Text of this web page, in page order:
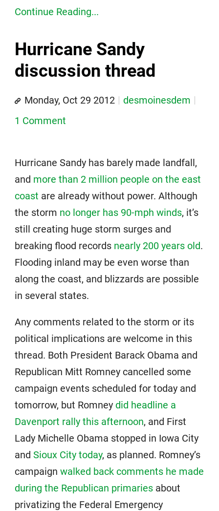
Continue Reading...
Hurricane Sandy
discussion thread
Monday, Oct 29 2012
desmoinesdem
1 Comment
Hurricane Sandy has barely made landfall,
and more than 2 million people on the east
coast are already without power. Although
the storm no longer has 90-mph winds, it’s
still creating huge storm surges and
breaking flood records nearly 200 years old.
Flooding inland may be even worse than
along the coast, and blizzards are possible
in several states.
Any comments related to the storm or its
political implications are welcome in this
thread. Both President Barack Obama and
Republican Mitt Romney cancelled some
campaign events scheduled for today and
tomorrow, but Romney did headline a
Davenport rally this afternoon, and First
Lady Michelle Obama stopped in Iowa City
and Sioux City today, as planned. Romney’s
campaign walked back comments he made
during the Republican primaries about
privatizing the Federal Emergency